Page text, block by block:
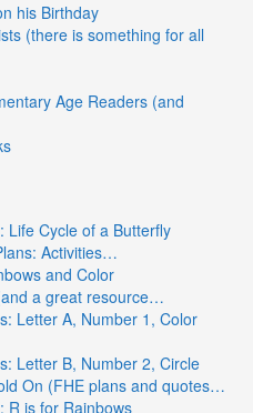
his Birthday
(there is something for all
Age Readers (and
Life Cycle of a Butterfly
Activities…
and Color
a great resource…
Letter A, Number 1, Color
Letter B, Number 2, Circle
On (FHE plans and quotes…
R is for Rainbows